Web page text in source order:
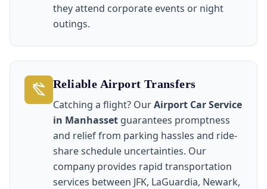
they attend corporate events or night
outings.
Reliable Airport Transfers
Catching a flight? OurAirport Car Service
in Manhasset guarantees promptness
and relief from parking hassles and ride-
share schedule uncertainties. Our
company provides rapid transportation
services between JFK, LaGuardia, Newark,